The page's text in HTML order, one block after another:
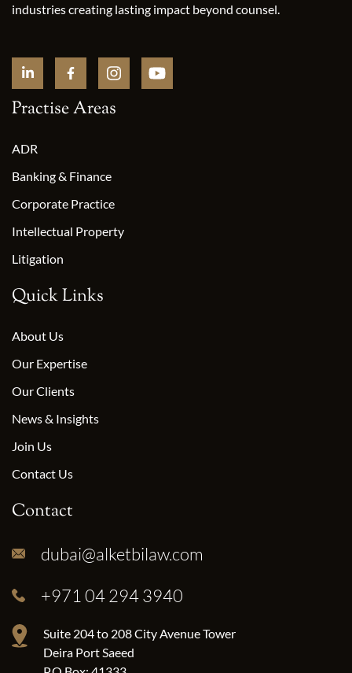
industries creating lasting impact beyond counsel.
Practise Areas
ADR
Banking & Finance
Corporate Practice
Intellectual Property
Litigation
Quick Links
About Us
Our Expertise
Our Clients
News & Insights
Join Us
Contact Us
Contact
dubai@alketbilaw.com
+971 04 294 3940
Suite 204 to 208 City Avenue Tower
Deira Port Saeed